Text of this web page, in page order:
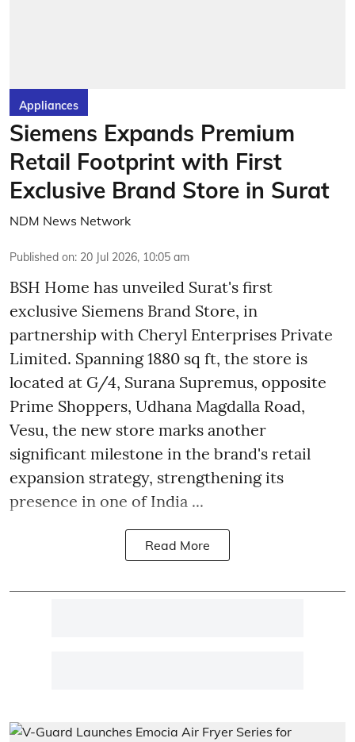
Appliances
Siemens Expands Premium
Retail Footprint with First
Exclusive Brand Store in Surat
NDM News Network
Published on: 20 Jul 2026, 10:05 am
BSH Home has unveiled Surat's first
exclusive Siemens Brand Store, in
partnership with Cheryl Enterprises Private
Limited. Spanning 1880 sq ft, the store is
located at G/4, Surana Supremus, opposite
Prime Shoppers, Udhana Magdalla Road,
Vesu, the new store marks another
significant milestone in the brand's retail
expansion strategy, strengthening its
presence in one of India ...
Read More